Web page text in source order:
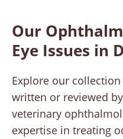
Our
Eye Issues in
Explore our
written or reviewed
veterinary
expertise in treating